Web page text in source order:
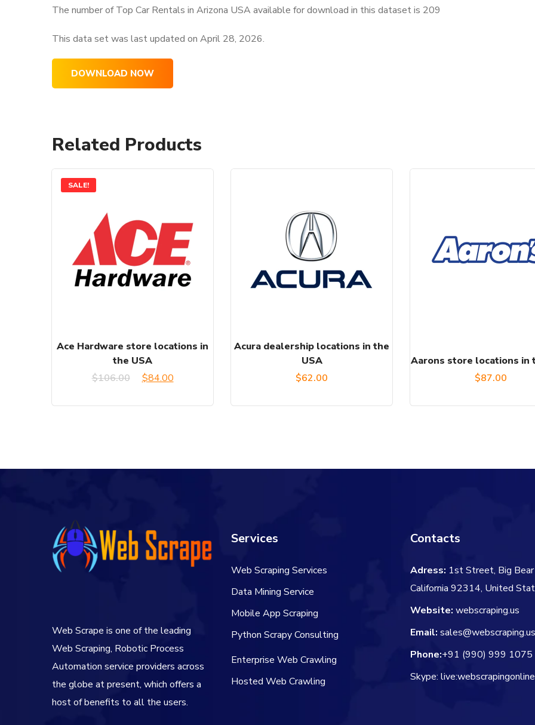
The number of Top Car Rentals in Arizona USA available for download in this dataset is 209
This data set was last updated on April 28, 2026.
DOWNLOAD NOW
Related Products
SALE!
Ace Hardware store locations in
the USA
$106.00
Original
$84.00Current
Acura dealership locations in the
USA
$62.00
Aarons store locations in
$87.00
Web Scrape is one of the leading
Web Scraping, Robotic Process
Automation service providers across
the globe at present, which offers a
host of benefits to all the users.
Services
Web Scraping Services
Data Mining Service
Mobile App Scraping
Python Scrapy Consulting
Enterprise Web Crawling
Hosted Web Crawling
Contacts
Adress: 1st Street, Big Bear
California 92314, United
Website: webscraping.us
Email: sales@webscraping.us
Phone:+91 (990) 999 1075
Skype: